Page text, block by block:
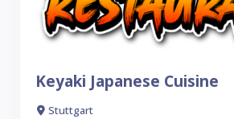
Keyaki Japanese Cuisine
Stuttgart